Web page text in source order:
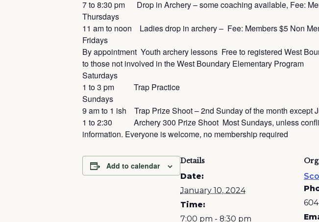
7 to 8:30 pm Drop in Archery – some coaching available, Fee:
Thursdays
11 am to noon Ladies drop in archery – Fee: Members $5 Non
Fridays
By appointment Youth archery lessons Free to registered West
to those not involved in the West Boundary Elementary Program
Saturdays
1 to 3 pm Trap Practice
Sundays
9 am to 1 ish Trap Prize Shoot – 2nd Sunday of the month except
1 to 2:30 Archery 300 Prize Shoot Most Sundays, unless
information. Everyone is welcome, no membership required
Add to calendar Details
Date:
January 10, 2024
Time:
7:00 pm - 8:30 pm